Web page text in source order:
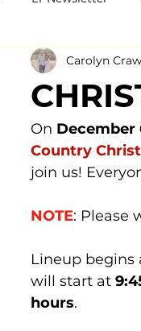
Carolyn
On December
Country
join us!
NOTE: Please
Lineup begins
will start at
hours.